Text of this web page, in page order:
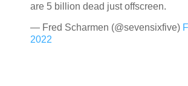
are 5 billion dead just offscreen.
— Fred Scharmen (@sevensixfive)
2022